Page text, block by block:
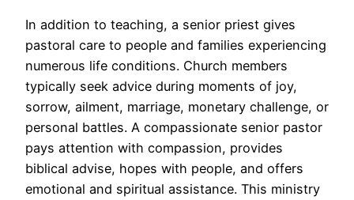
In addition to teaching, a senior priest gives
pastoral care to people and families experiencing
numerous life conditions. Church members
typically seek advice during moments of joy,
sorrow, ailment, marriage, monetary challenge, or
personal battles. A compassionate senior pastor
pays attention with compassion, provides
biblical advise, hopes with people, and offers
emotional and spiritual assistance. This ministry